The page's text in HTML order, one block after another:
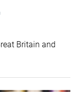
Britain and